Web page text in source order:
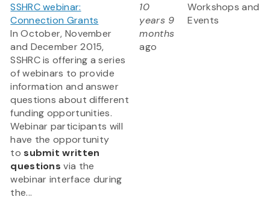
SSHRC webinar:
Connection Grants
In October, November
and December 2015,
SSHRC is offering a series
of webinars to provide
information and answer
questions about different
funding opportunities.
Webinar participants will
have the opportunity
tosubmit written
questions via the
webinar interface during
the...
10
years 9
months
ago
Workshops and
Events